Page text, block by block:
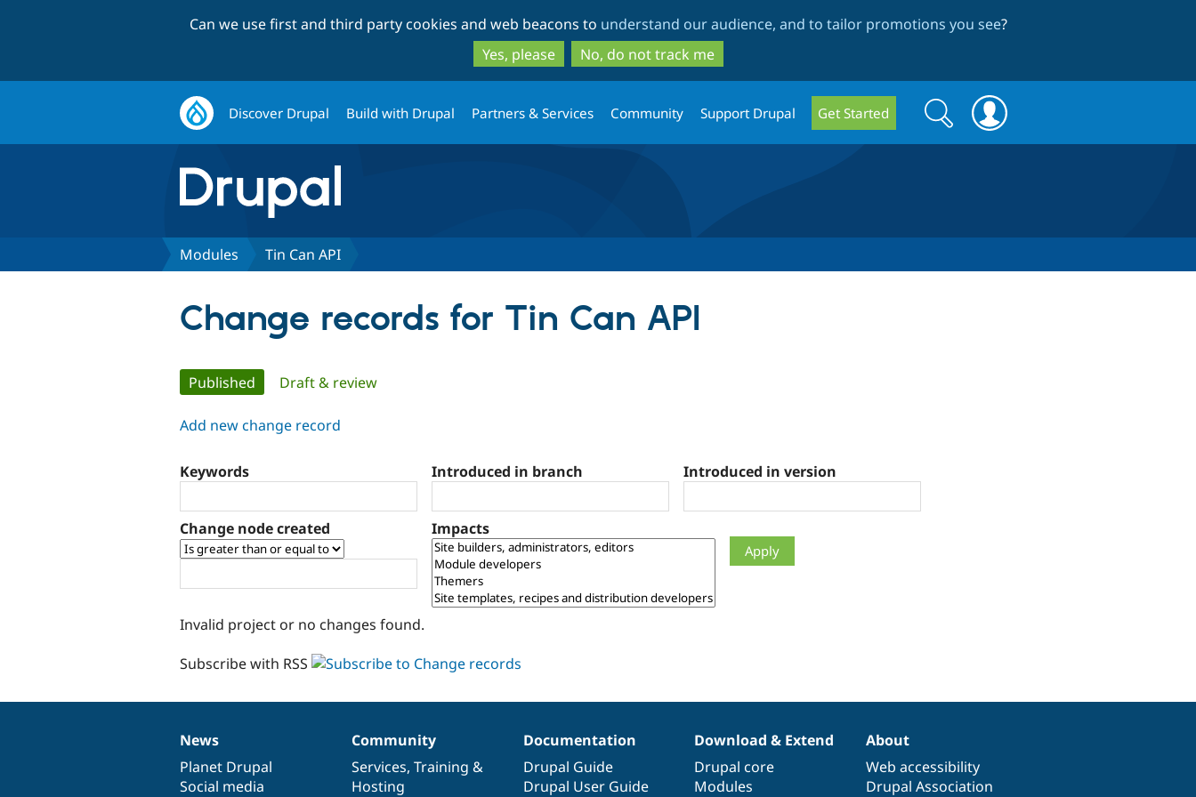
to
main
content
to
search
Can we use first and third party cookies and web beacons to understand our audience, and to tailor promotions you see?
Yes, please
No, do not track me
Discover Drupal Build with Drupal Partners & Services Community Support Drupal Get Started
Search
form
Search
Modules Tin Can API
Change records for Tin Can API
Primary
tabs
Published (active tab)
Draft & review
Add new change record
Keywords Introduced in branch Introduced in version
Change node created Impacts
Invalid project or no changes found.
Subscribe with RSS
News
items
News
Planet Drupal
Social media
Our
community
Community
Services, Training &
Hosting
Documentation
Documentation
Drupal Guide
Drupal User Guide
Drupal
code
base
Download & Extend
Drupal core
Modules
Governance
of
community
About
Web accessibility
Drupal Association